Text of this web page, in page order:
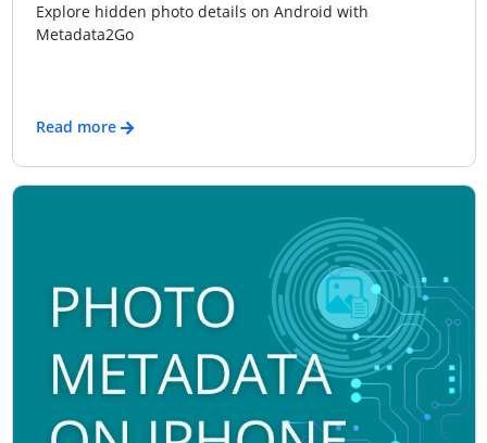
Explore hidden photo details on Android with
Metadata2Go
Read more